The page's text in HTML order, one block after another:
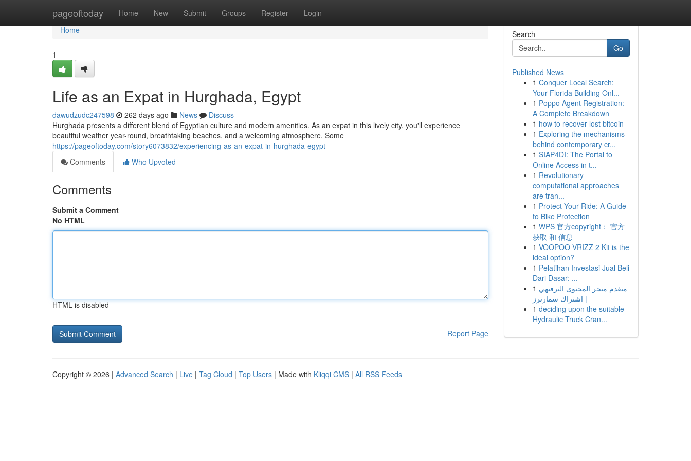
pageoftoday Home New Submit Groups Register Login
Home
Home
1
Life as an Expat in Hurghada, Egypt
dawudzudc247598 262 days ago News
Discuss
Hurghada presents a different blend of Egyptian culture and modern amenities. As an expat in this lively city, you'll experience
beautiful weather year-round, breathtaking beaches, and a welcoming atmosphere. Some
https://pageoftoday.com/story6073832/experiencing-as-an-expat-in-hurghada-egypt
Comments
Who Upvoted
Comments
Submit a Comment
No HTML
HTML is disabled
Report Page
Search
Go
Published News
1 Conquer Local Search:
Your Florida Building Onl...
1 Poppo Agent Registration:
A Complete Breakdown
1 how to recover lost bitcoin
1 Exploring the mechanisms
behind contemporary cr...
1 SIAP4DI: The Portal to
Online Access in t...
1 Revolutionary
computational approaches
are tran...
1 Protect Your Ride: A Guide
to Bike Protection
1 WPS 官方copyright： 官方
获取 和 信息
1 VOOPOO VRIZZ 2 Kit is the
ideal option?
1 Pelatihan Investasi Jual Beli
Dari Dasar: ...
1 متقدم متجر المحتوى الترفيهي
| اشتراك سمارترز
1 deciding upon the suitable
Hydraulic Truck Cran...
Copyright © 2026 | Advanced Search | Live | Tag Cloud | Top Users | Made with Kliqqi CMS | All RSS Feeds